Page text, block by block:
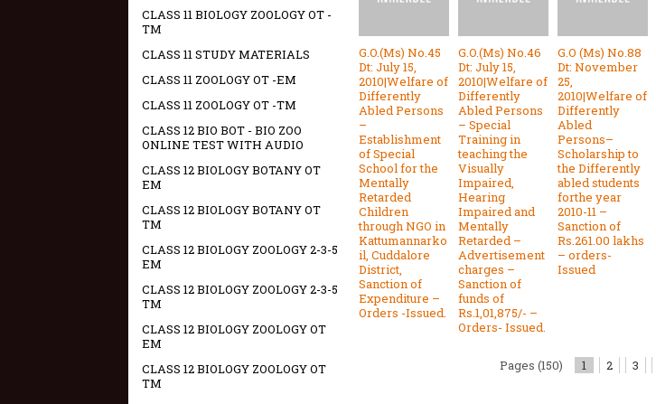
G.O.(Ms) No.45
Dt: July 15,
2010|Welfare of
Differently
Abled Persons
–
Establishment
of Special
School for the
Mentally
Retarded
Children
through NGO in
Kattumannarko
il, Cuddalore
District,
Sanction of
Expenditure –
Orders -Issued.
G.O.(Ms) No.46
Dt: July 15,
2010|Welfare of
Differently
Abled Persons
– Special
Training in
teaching the
Visually
Impaired,
Hearing
Impaired and
Mentally
Retarded –
Advertisement
charges –
Sanction of
funds of
Rs.1,01,875/- –
Orders- Issued.
G.O (Ms) No.88
Dt: November
25,
2010|Welfare of
Differently
Abled
Persons–
Scholarship to
the Differently
abled students
forthe year
2010-11 –
Sanction of
Rs.261.00 lakhs
– orders-
Issued
Pages (150) 1 2 3
CLASS 11 BIOLOGY ZOOLOGY OT -
TM
CLASS 11 STUDY MATERIALS
CLASS 11 ZOOLOGY OT -EM
CLASS 11 ZOOLOGY OT -TM
CLASS 12 BIO BOT - BIO ZOO
ONLINE TEST WITH AUDIO
CLASS 12 BIOLOGY BOTANY OT
EM
CLASS 12 BIOLOGY BOTANY OT
TM
CLASS 12 BIOLOGY ZOOLOGY 2-3-5
EM
CLASS 12 BIOLOGY ZOOLOGY 2-3-5
TM
CLASS 12 BIOLOGY ZOOLOGY OT
EM
CLASS 12 BIOLOGY ZOOLOGY OT
TM